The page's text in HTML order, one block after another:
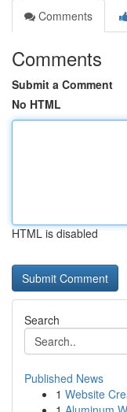
Comments
Comments
Submit a Comment
No HTML
HTML is disabled
Search
Published News
1 Website